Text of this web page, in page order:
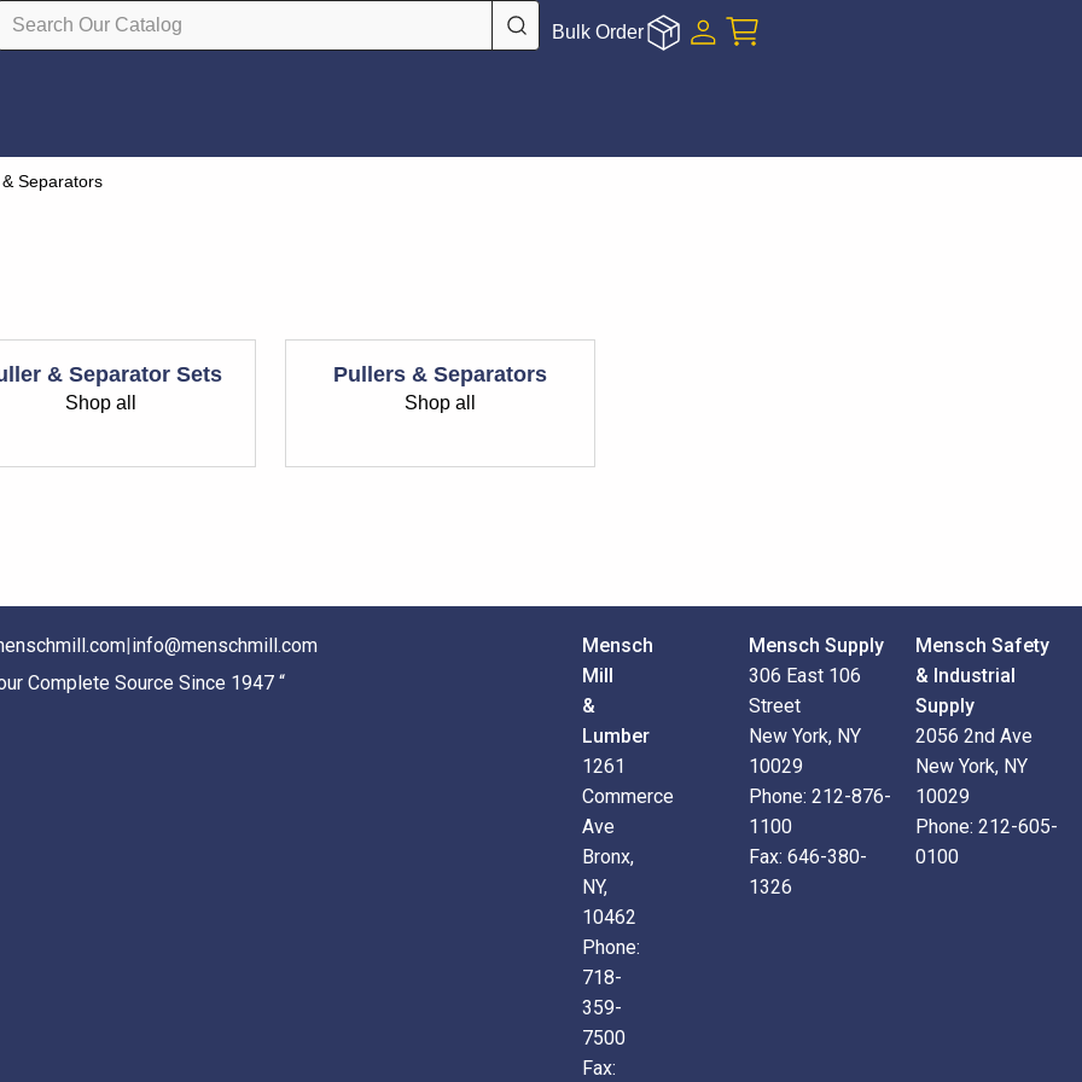
Bulk Order
Separators
& Separator Sets
Shop all
Pullers & Separators
Shop all
|info@menschmill.com
Complete Source Since 1947 “
Mensch
Mill
&
Lumber
1261
Commerce
Ave
Bronx,
NY,
10462
Phone:
718-
359-
7500
Fax:
Mensch Supply
306 East 106
Street
New York, NY
10029
Phone: 212-876-
1100
Fax: 646-380-
1326
Mensch Safety
& Industrial
Supply
2056 2nd Ave
New York, NY
10029
Phone: 212-605-
0100